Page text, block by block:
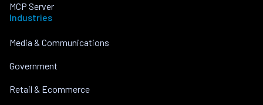
MCP Server
Industries
Media & Communications
Government
Retail & Ecommerce